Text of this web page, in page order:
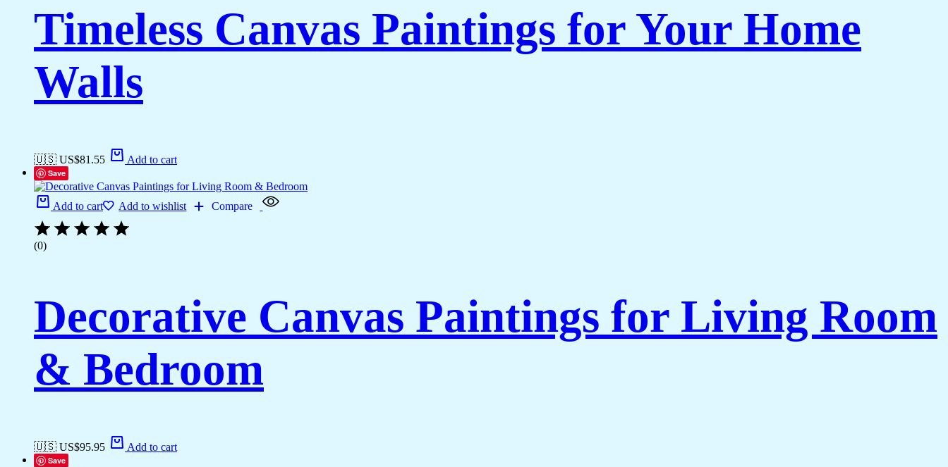
Timeless Canvas Paintings for Your Home
Walls
🇺🇸 US$81.55 Add to cart
Save
Add to cart Add to wishlist Compare
(0)
Decorative Canvas Paintings for Living Room
& Bedroom
🇺🇸 US$95.95 Add to cart
Save